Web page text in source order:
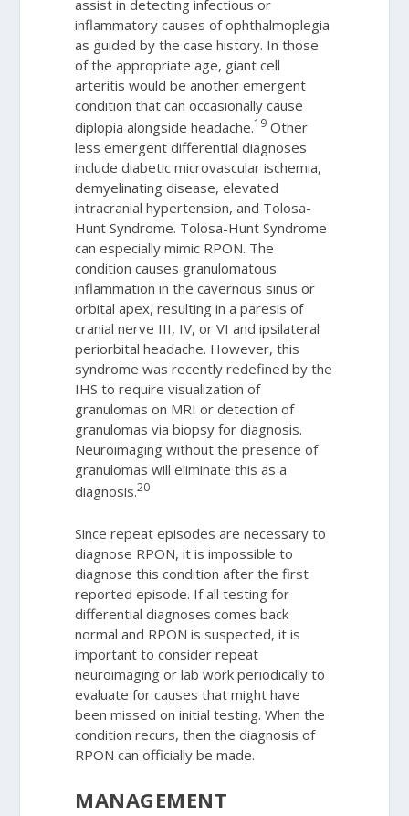
assist in detecting infectious or
inflammatory causes of ophthalmoplegia
as guided by the case history. In those
of the appropriate age, giant cell
arteritis would be another emergent
condition that can occasionally cause
diplopia alongside headache.19 Other
less emergent differential diagnoses
include diabetic microvascular ischemia,
demyelinating disease, elevated
intracranial hypertension, and Tolosa-
Hunt Syndrome. Tolosa-Hunt Syndrome
can especially mimic RPON. The
condition causes granulomatous
inflammation in the cavernous sinus or
orbital apex, resulting in a paresis of
cranial nerve III, IV, or VI and ipsilateral
periorbital headache. However, this
syndrome was recently redefined by the
IHS to require visualization of
granulomas on MRI or detection of
granulomas via biopsy for diagnosis.
Neuroimaging without the presence of
granulomas will eliminate this as a
diagnosis.20
Since repeat episodes are necessary to
diagnose RPON, it is impossible to
diagnose this condition after the first
reported episode. If all testing for
differential diagnoses comes back
normal and RPON is suspected, it is
important to consider repeat
neuroimaging or lab work periodically to
evaluate for causes that might have
been missed on initial testing. When the
condition recurs, then the diagnosis of
RPON can officially be made.
MANAGEMENT